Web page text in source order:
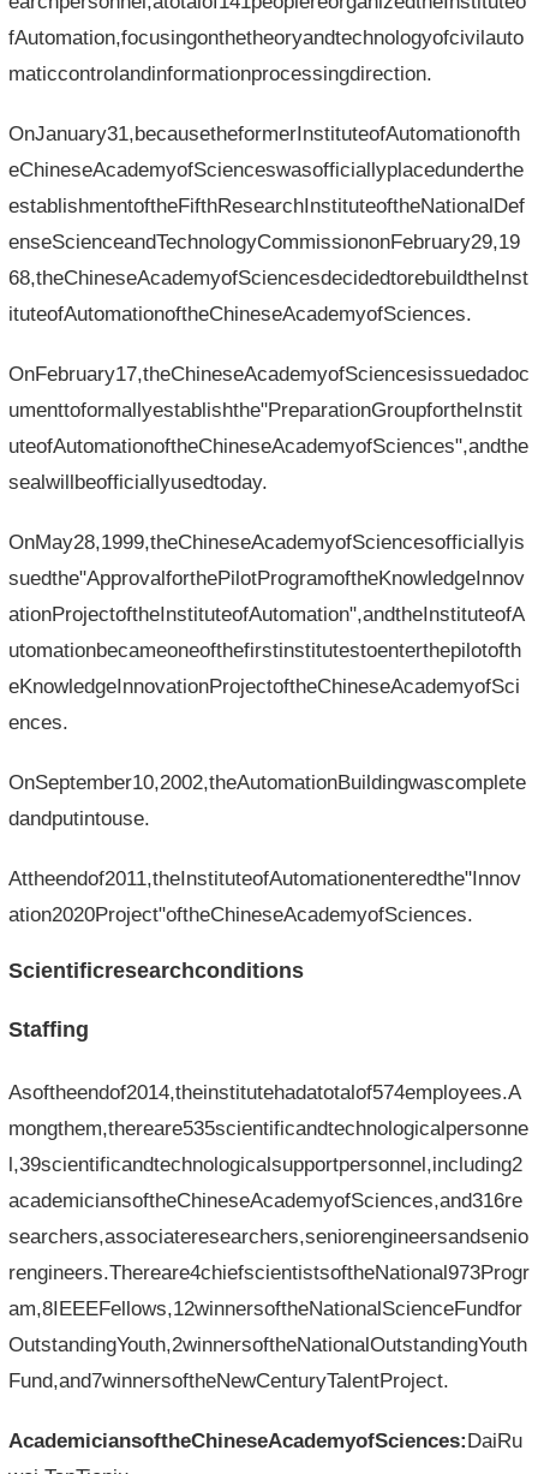
fAutomation,focusingonthetheoryandtechnologyofcivilauto
maticcontrolandinformationprocessingdirection.
OnJanuary31,becausetheformerInstituteofAutomationofth
eChineseAcademyofScienceswasofficiallyplacedunderthe
establishmentoftheFifthResearchInstituteoftheNationalDef
enseScienceandTechnologyCommissiononFebruary29,19
68,theChineseAcademyofSciencesdecidedtorebuildtheInst
ituteofAutomationoftheChineseAcademyofSciences.
OnFebruary17,theChineseAcademyofSciencesissuedadoc
umenttoformallyestablishthe"PreparationGroupfortheInstit
uteofAutomationoftheChineseAcademyofSciences",andthe
sealwillbeofficiallyusedtoday.
OnMay28,1999,theChineseAcademyofSciencesofficiallyis
suedthe"ApprovalforthePilotProgramoftheKnowledgeInnov
ationProjectoftheInstituteofAutomation",andtheInstituteofA
utomationbecameoneofthefirstinstitutestoenterthepilotofth
eKnowledgeInnovationProjectoftheChineseAcademyofSci
ences.
OnSeptember10,2002,theAutomationBuildingwascomplete
dandputintouse.
Attheendof2011,theInstituteofAutomationenteredthe"Innov
ation2020Project"oftheChineseAcademyofSciences.
Scientificresearchconditions
Staffing
Asoftheendof2014,theinstitutehadatotalof574employees.A
mongthem,thereare535scientificandtechnologicalpersonne
l,39scientificandtechnologicalsupportpersonnel,including2
academiciansoftheChineseAcademyofSciences,and316re
searchers,associateresearchers,seniorengineersandsenio
rengineers.Thereare4chiefscientistsoftheNational973Progr
am,8IEEEFellows,12winnersoftheNationalScienceFundfor
OutstandingYouth,2winnersoftheNationalOutstandingYouth
Fund,and7winnersoftheNewCenturyTalentProject.
AcademiciansoftheChineseAcademyofSciences:DaiRu